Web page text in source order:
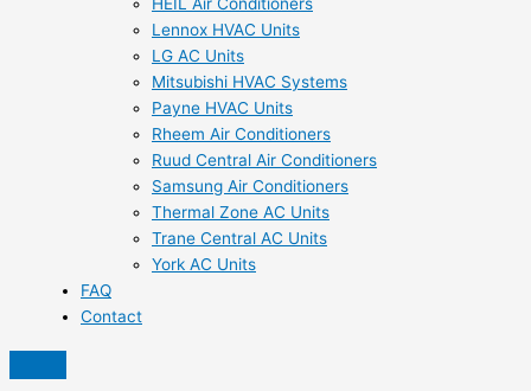
HEIL Air Conditioners
Lennox HVAC Units
LG AC Units
Mitsubishi HVAC Systems
Payne HVAC Units
Rheem Air Conditioners
Ruud Central Air Conditioners
Samsung Air Conditioners
Thermal Zone AC Units
Trane Central AC Units
York AC Units
FAQ
Contact